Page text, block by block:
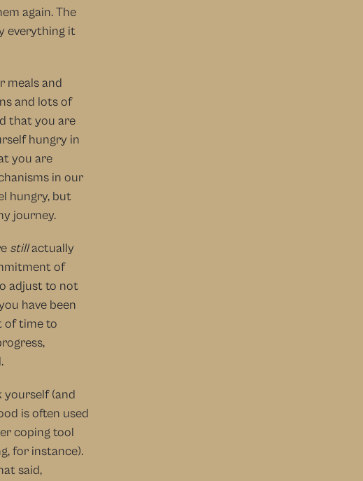
again. The
everything it
meals and
and lots of
that you are
hungry in
you are
in our
hungry, but
journey.
still actually
of
adjust to not
have been
of time to
yourself (and
is often used
coping tool
for instance).
said,